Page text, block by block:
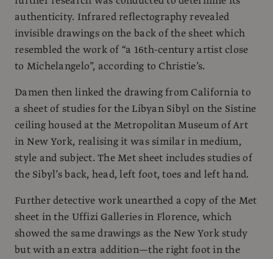
authenticity. Infrared reflectography revealed
invisible drawings on the back of the sheet which
resembled the work of “a 16th-century artist close
to Michelangelo”, according to Christie’s.
Damen then linked the drawing from California to
a sheet of studies for the Libyan Sibyl on the Sistine
ceiling housed at the Metropolitan Museum of Art
in New York, realising it was similar in medium,
style and subject. The Met sheet includes studies of
the Sibyl’s back, head, left foot, toes and left hand.
Further detective work unearthed a copy of the Met
sheet in the Uffizi Galleries in Florence, which
showed the same drawings as the New York study
but with an extra addition—the right foot in the